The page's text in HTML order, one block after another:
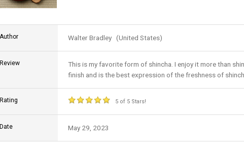
Author Walter Bradley (United States)
Review
This is my favorite form of shincha. I enjoy it more than
finish and is the best expression of the freshness of
Rating 5 of 5 Stars!
Date May 29, 2023